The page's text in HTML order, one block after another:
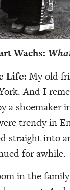
Wachs:
Life: My old
And I
a shoemaker
trendy in
straight into
for awhile.
in the